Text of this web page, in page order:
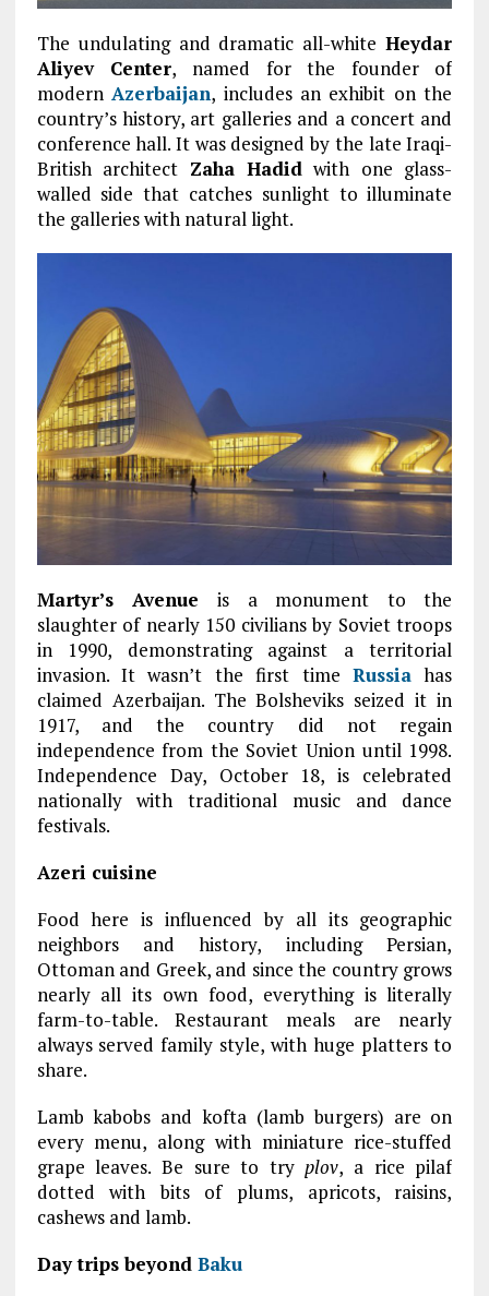
The undulating and dramatic all-whiteHeydar
Aliyev Center, named for the founder of
modernAzerbaijan, includes an exhibit on the
country’s history, art galleries and a concert and
conference hall. It was designed by the late Iraqi-
British architect Zaha Hadid with one glass-
walled side that catches sunlight to illuminate
the galleries with natural light.
Martyr’s Avenue is a monument to the
slaughter of nearly 150 civilians by Soviet troops
in 1990, demonstrating against a territorial
invasion. It wasn’t the first time Russia has
claimed Azerbaijan. The Bolsheviks seized it in
1917, and the country did not regain
independence from the Soviet Union until 1998.
Independence Day, October 18, is celebrated
nationally with traditional music and dance
festivals.
Azeri cuisine
Food here is influenced by all its geographic
neighbors and history, including Persian,
Ottoman and Greek, and since the country grows
nearly all its own food, everything is literally
farm-to-table. Restaurant meals are nearly
always served family style, with huge platters to
share.
Lamb kabobs and kofta (lamb burgers) are on
every menu, along with miniature rice-stuffed
grape leaves. Be sure to tryplov, a rice pilaf
dotted with bits of plums, apricots, raisins,
cashews and lamb.
Day trips beyond Baku